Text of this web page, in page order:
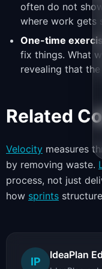
often do not
where work gets
One-time
fix things. What
revealing that
Related
Velocity measures
by removing waste.
process, not just
how sprints
IP
IdeaPlan